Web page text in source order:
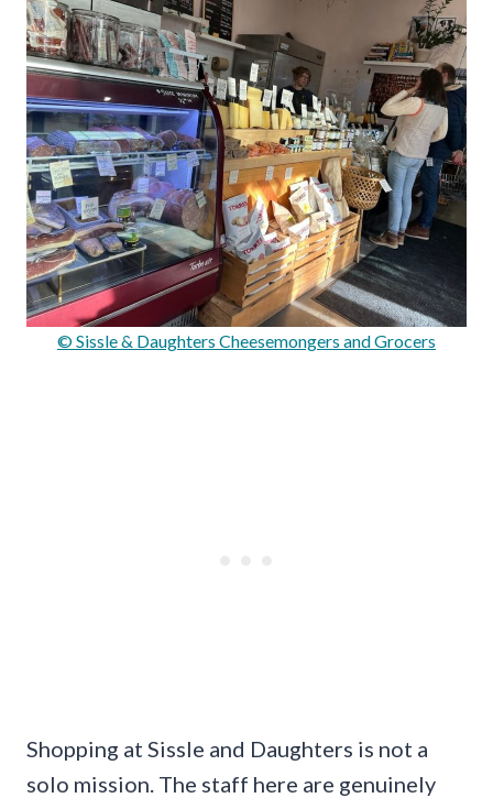
© Sissle & Daughters Cheesemongers and Grocers
Shopping at Sissle and Daughters is not a
solo mission. The staff here are genuinely